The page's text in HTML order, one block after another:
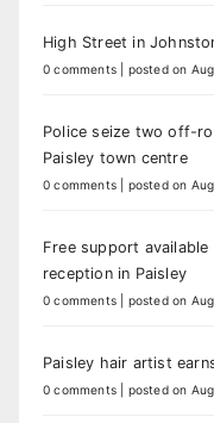
High Street in
0 comments posted on
Police seize two off-
Paisley town centre
0 comments posted on
Free support
reception in Paisley
0 comments posted on
Paisley hair artist
0 comments posted on